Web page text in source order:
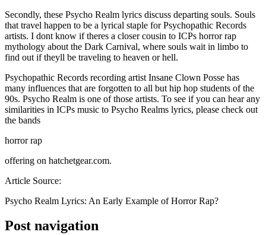
Secondly, these Psycho Realm lyrics discuss departing souls. Souls
that travel happen to be a lyrical staple for Psychopathic Records
artists. I dont know if theres a closer cousin to ICPs horror rap
mythology about the Dark Carnival, where souls wait in limbo to
find out if theyll be traveling to heaven or hell.
Psychopathic Records recording artist Insane Clown Posse has
many influences that are forgotten to all but hip hop students of the
90s. Psycho Realm is one of those artists. To see if you can hear any
similarities in ICPs music to Psycho Realms lyrics, please check out
the bands
horror rap
offering on hatchetgear.com.
Article Source:
Psycho Realm Lyrics: An Early Example of Horror Rap?
Post navigation